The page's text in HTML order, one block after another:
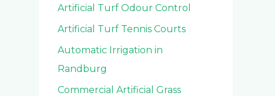
Artificial Turf Odour Control
Artificial Turf Tennis Courts
Automatic Irrigation in
Randburg
Commercial Artificial Grass